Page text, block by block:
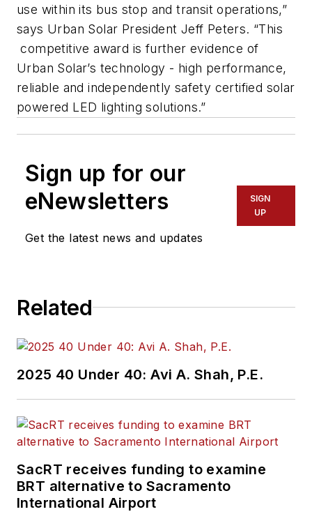
use within its bus stop and transit operations,”
says Urban Solar President Jeff Peters. “This
competitive award is further evidence of
Urban Solar’s technology - high performance,
reliable and independently safety certified solar
powered LED lighting solutions.”
Sign up for our
eNewsletters
Get the latest news and updates
SIGN
UP
Related
2025 40 Under 40: Avi A. Shah, P.E.
SacRT receives funding to examine
BRT alternative to Sacramento
International Airport